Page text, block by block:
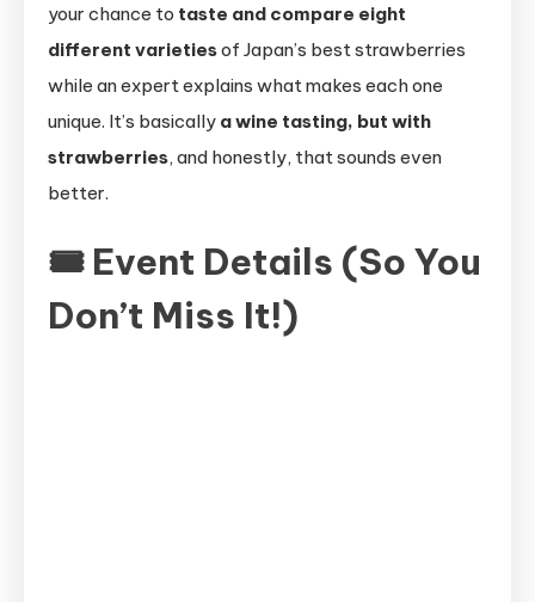
your chance to taste and compare eight
different varietiesof Japan’s best strawberries
while an expert explains what makes each one
unique. It’s basically a wine tasting, but with
strawberries, and honestly, that sounds even
better.
🎟 Event Details (So You
Don’t Miss It!)